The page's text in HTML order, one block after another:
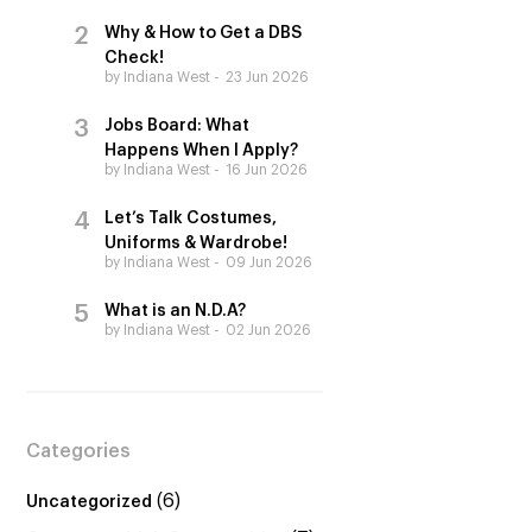
Why & How to Get a DBS
Check!
by Indiana West 23 Jun 2026
Jobs Board: What
Happens When I Apply?
by Indiana West 16 Jun 2026
Let’s Talk Costumes,
Uniforms & Wardrobe!
by Indiana West 09 Jun 2026
What is an N.D.A?
by Indiana West 02 Jun 2026
Categories
Uncategorized (6)